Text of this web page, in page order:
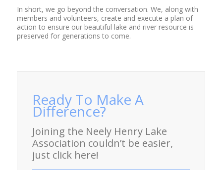
In short, we go beyond the conversation. We, along with
members and volunteers, create and execute a plan of
action to ensure our beautiful lake and river resource is
preserved for generations to come.
Ready To Make A
Difference?
Joining the Neely Henry Lake
Association couldn’t be easier,
just click here!